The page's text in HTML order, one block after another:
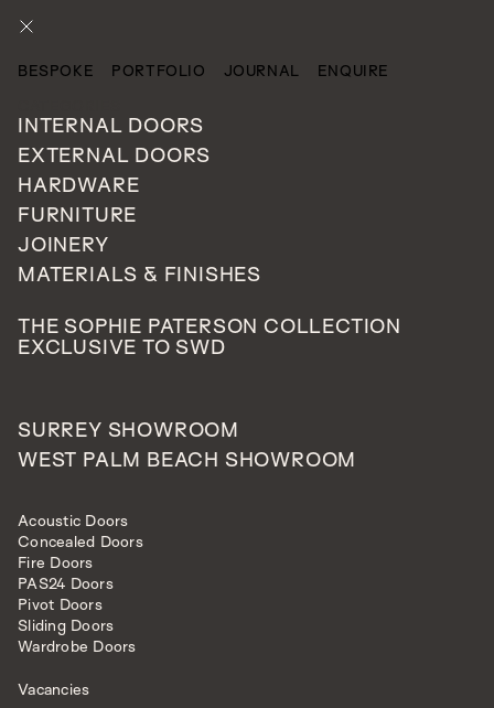
BESPOKE PORTFOLIO JOURNAL
ENQUIRE
INTERNAL DOORS
EXTERNAL DOORS
HARDWARE
FURNITURE
JOINERY
MATERIALS & FINISHES
THE SOPHIE PATERSON COLLECTION
EXCLUSIVE TO SWD
SURREY SHOWROOM
WEST PALM BEACH SHOWROOM
Acoustic Doors
Concealed Doors
Fire Doors
PAS24 Doors
Pivot Doors
Sliding Doors
Wardrobe Doors
Vacancies
HARDWARE
OLIVIA CUPBOARD KNOBS